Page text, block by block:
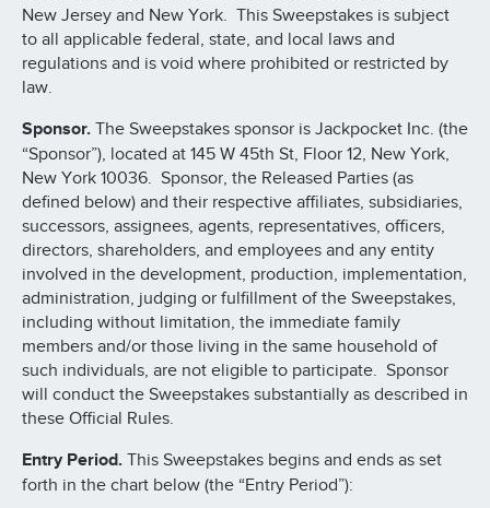
New Jersey and New York. This Sweepstakes is subject
to all applicable federal, state, and local laws and
regulations and is void where prohibited or restricted by
law.
Sponsor. The Sweepstakes sponsor is Jackpocket Inc. (the
“Sponsor”), located at 145 W 45th St, Floor 12, New York,
New York 10036. Sponsor, the Released Parties (as
defined below) and their respective affiliates, subsidiaries,
successors, assignees, agents, representatives, officers,
directors, shareholders, and employees and any entity
involved in the development, production, implementation,
administration, judging or fulfillment of the Sweepstakes,
including without limitation, the immediate family
members and/or those living in the same household of
such individuals, are not eligible to participate. Sponsor
will conduct the Sweepstakes substantially as described in
these Official Rules.
Entry Period. This Sweepstakes begins and ends as set
forth in the chart below (the “Entry Period”):